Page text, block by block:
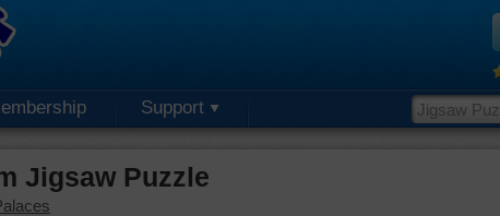
Support
Jigsaw Puzzle